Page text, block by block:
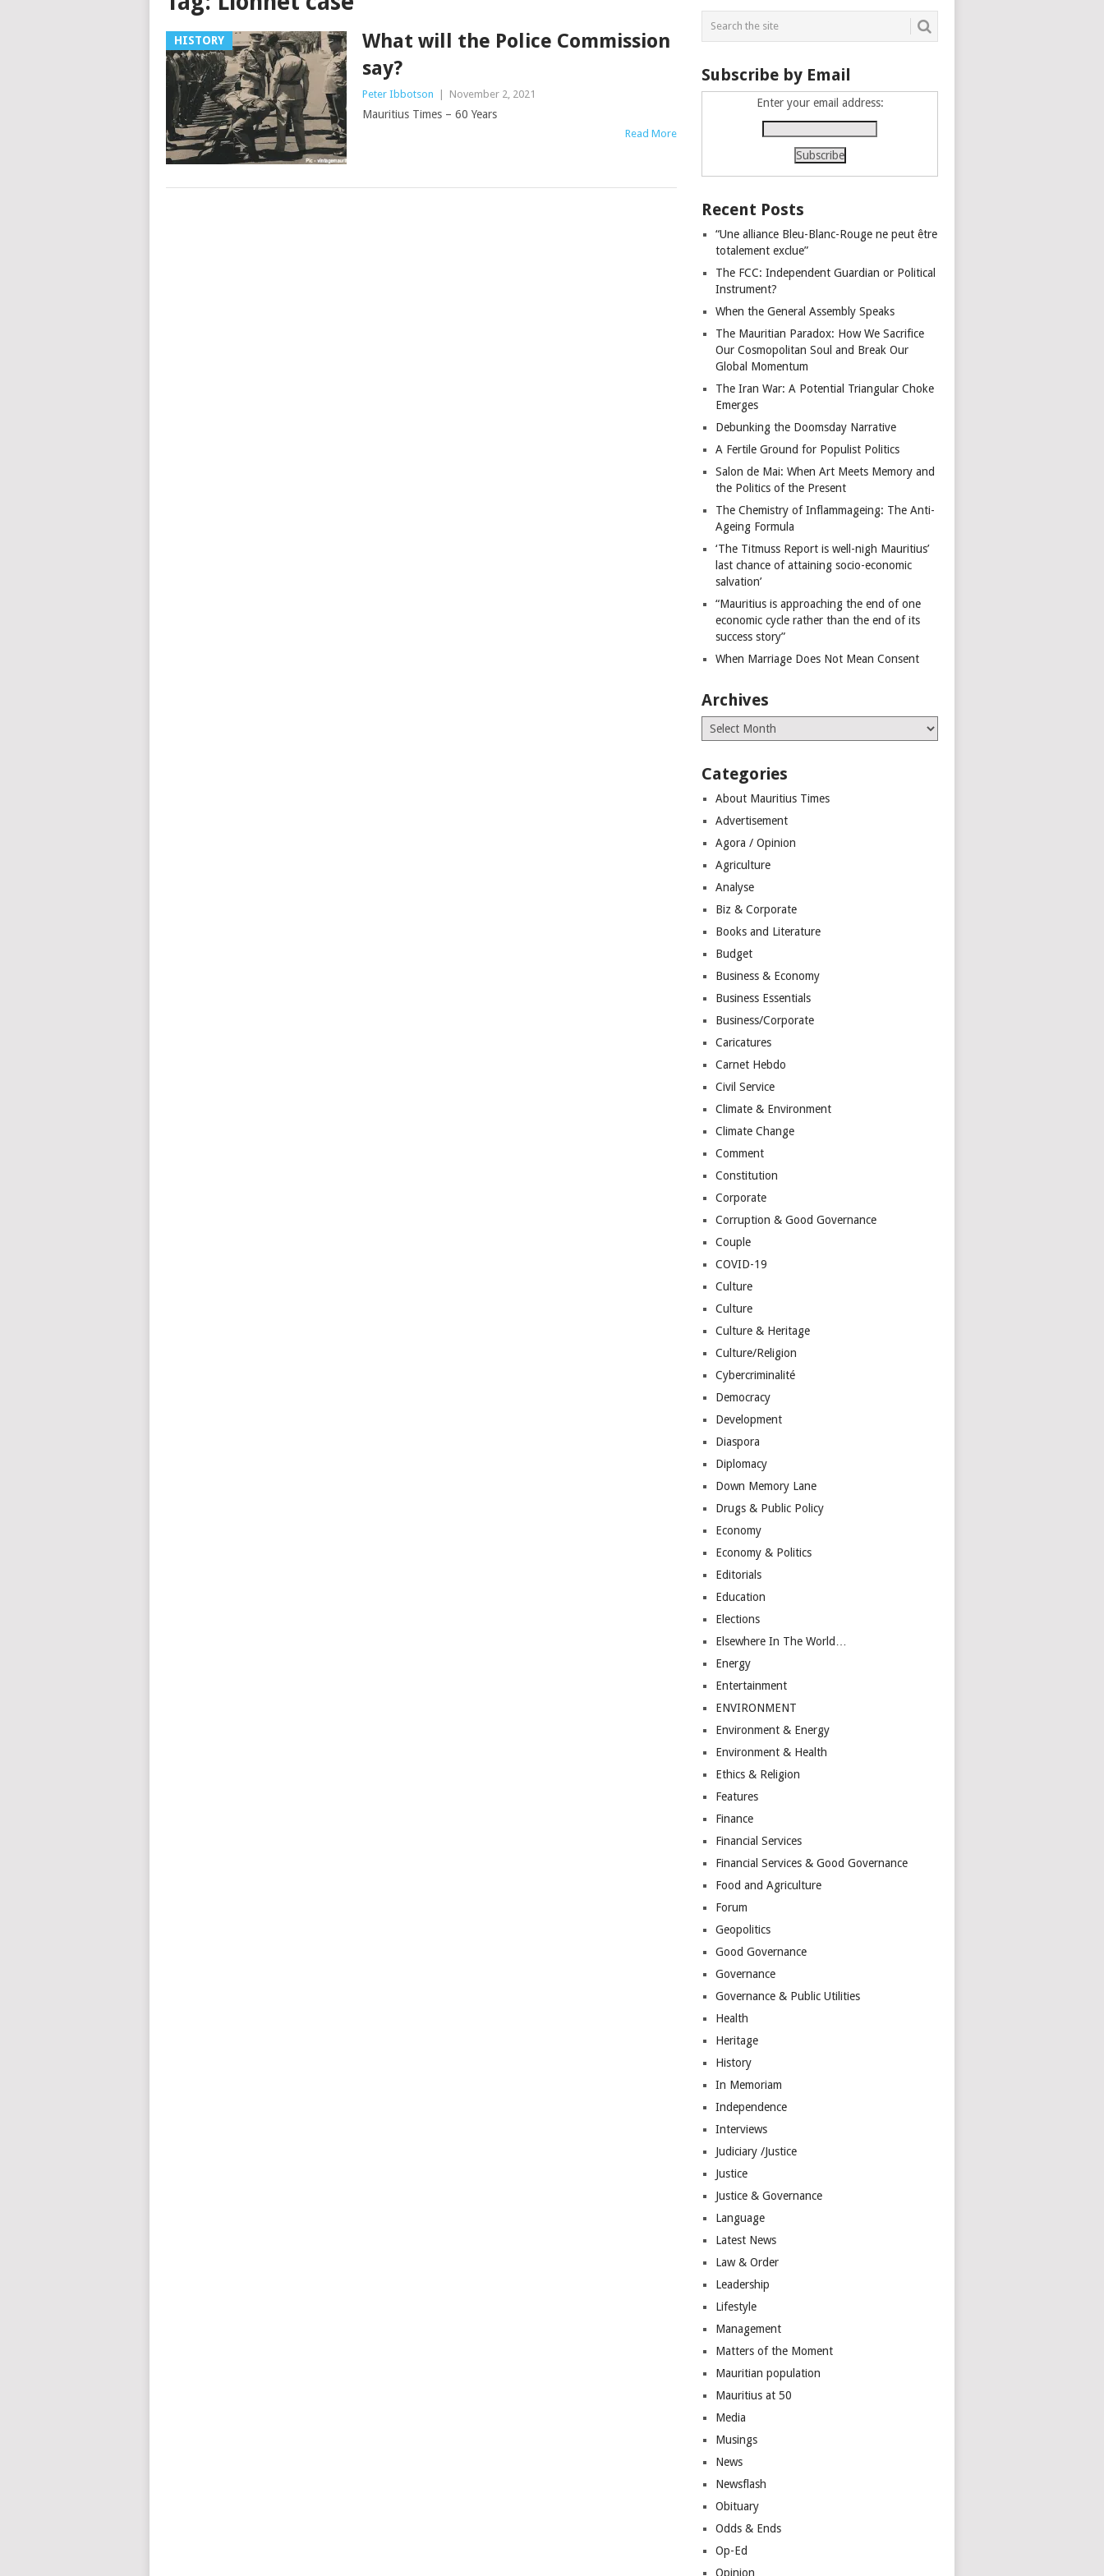
HISTORY
What will the Police Commission
say?
Peter Ibbotson | November 2, 2021
Mauritius Times – 60 Years
Read More
Subscribe by Email
Enter your email address:
Recent Posts
“Une alliance Bleu-Blanc-Rouge ne peut être
totalement exclue”
The FCC: Independent Guardian or Political
Instrument?
When the General Assembly Speaks
The Mauritian Paradox: How We Sacrifice
Our Cosmopolitan Soul and Break Our
Global Momentum
The Iran War: A Potential Triangular Choke
Emerges
Debunking the Doomsday Narrative
A Fertile Ground for Populist Politics
Salon de Mai: When Art Meets Memory and
the Politics of the Present
The Chemistry of Inflammageing: The Anti-
Ageing Formula
‘The Titmuss Report is well-nigh Mauritius’
last chance of attaining socio-economic
salvation’
“Mauritius is approaching the end of one
economic cycle rather than the end of its
success story”
When Marriage Does Not Mean Consent
Archives
Archives
Categories
About Mauritius Times
Advertisement
Agora / Opinion
Agriculture
Analyse
Biz & Corporate
Books and Literature
Budget
Business & Economy
Business Essentials
Business/Corporate
Caricatures
Carnet Hebdo
Civil Service
Climate & Environment
Climate Change
Comment
Constitution
Corporate
Corruption & Good Governance
Couple
COVID-19
Culture
Culture
Culture & Heritage
Culture/Religion
Cybercriminalité
Democracy
Development
Diaspora
Diplomacy
Down Memory Lane
Drugs & Public Policy
Economy
Economy & Politics
Editorials
Education
Elections
Elsewhere In The World…
Energy
Entertainment
ENVIRONMENT
Environment & Energy
Environment & Health
Ethics & Religion
Features
Finance
Financial Services
Financial Services & Good Governance
Food and Agriculture
Forum
Geopolitics
Good Governance
Governance
Governance & Public Utilities
Health
Heritage
History
In Memoriam
Independence
Interviews
Judiciary /Justice
Justice
Justice & Governance
Language
Latest News
Law & Order
Leadership
Lifestyle
Management
Matters of the Moment
Mauritian population
Mauritius at 50
Media
Musings
News
Newsflash
Obituary
Odds & Ends
Op-Ed
Opinion